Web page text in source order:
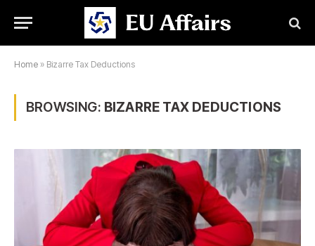
Home » Bizarre Tax Deductions
BROWSING: BIZARRE TAX DEDUCTIONS